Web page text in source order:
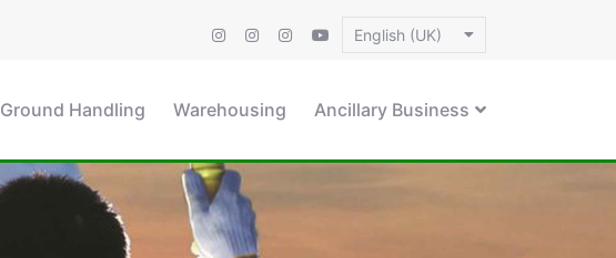
English (UK)
Ground Handling Warehousing Ancillary Business